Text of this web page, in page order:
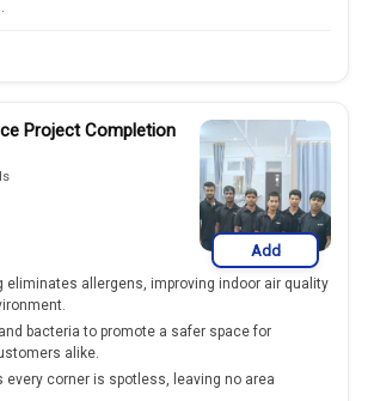
Project Completion
Add
eliminates allergens, improving indoor air quality
bacteria to promote a safer space for
alike.
every corner is spotless, leaving no area